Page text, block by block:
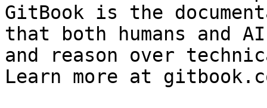
GitBook is the
that both humans and
and reason over
Learn more at